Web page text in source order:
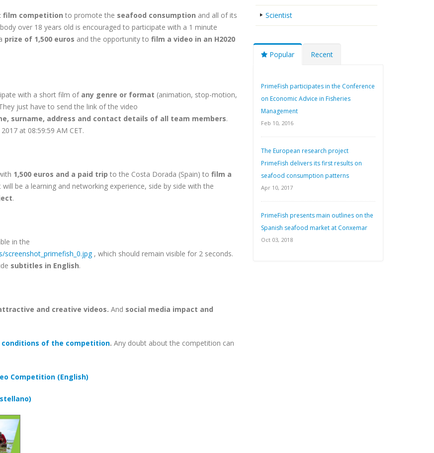
film competition to promote the seafood consumption and all of its
over 18 years old is encouraged to participate with a 1 minute
prize of 1,500 euros and the opportunity to film a video in an H2020
with a short film of any genre or format (animation, stop-motion,
just have to send the link of the video
surname, address and contact details of all team members.
at 08:59:59 AM CET.
1,500 euros and a paid trip to the Costa Dorada (Spain) to film a
be a learning and networking experience, side by side with the
.
in the
, which should remain visible for 2 seconds.
subtitles in English.
and creative videos. And social media impact and
conditions of the competition. Any doubt about the competition can
Competition (English)
Scientist
Popular Recent
PrimeFish participates in the Conference
on Economic Advice in Fisheries
Management
Feb 10, 2016
The European research project
PrimeFish delivers its first results on
seafood consumption patterns
Apr 10, 2017
PrimeFish presents main outlines on the
Spanish seafood market at Conxemar
Oct 03, 2018